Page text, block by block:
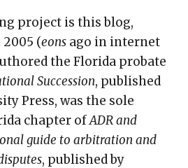
project is this blog,
(eons ago in internet
the Florida probate
Succession, published
Press, was the sole
chapter ofADR and
guide to arbitration and
, published by